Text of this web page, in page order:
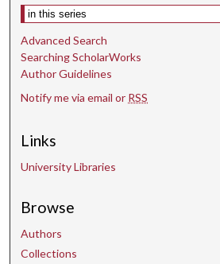
Select context to search:
Advanced Search
Searching ScholarWorks
Author Guidelines
Notify me via email or RSS
Links
University Libraries
Browse
Authors
Collections